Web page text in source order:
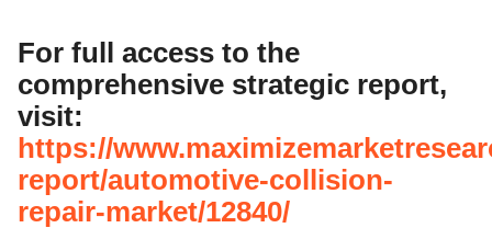
For full access to the
comprehensive strategic report,
visit:
https://
report/automotive-collision-
repair-market/12840/